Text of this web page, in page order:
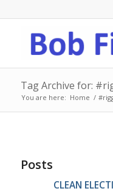
Tag Archive for:
You are here: Home /
Posts
CLEAN